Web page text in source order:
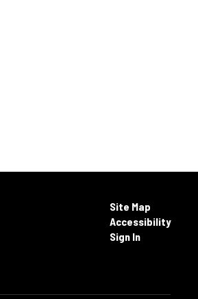
Site Map
Accessibility
Sign In